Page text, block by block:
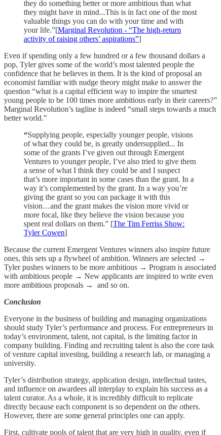
they do something better or more ambitious than what
they might have in mind...This is in fact one of the most
valuable things you can do with your time and with
your life.”[Marginal Revolution - “The high-return
activity of raising others’ aspirations”]
Even if spending only a few hundred or a few thousand dollars a
pop, Tyler gives some of the world’s most talented people the
confidence that he believes in them. It is the kind of proposal an
economist familiar with nudge theory might make to answer the
question “what is a capital efficient way to inspire the smartest
young people to be 100 times more ambitious early in their careers?”
Marginal Revolution’s tagline is indeed “small steps towards a much
better world.”
“Supplying people, especially younger people, visions
of what they could be, is greatly undersupplied... In
some of the grants I’ve given out through Emergent
Ventures to younger people, I’ve also tried to give them
a sense of what I think they could be and I suspect
that’s more important in some cases than the grant. In a
way it’s complemented by the grant. In a way you’re
giving the grant so you can package it with this
vision…and the grant makes the vision more vivid or
more focal, like they believe the vision because you
spent real dollars on them.” [The Tim Ferriss Show:
Tyler Cowen]
Because the current Emergent Ventures winners also inspire future
ones, this sets up a flywheel of ambition. Winners are selected →
Tyler pushes winners to be more ambitious → Program is associated
with ambitious people → New applicants are inspired to write even
more ambitious proposals → and so on.
Conclusion
Everyone in the business of building and managing organizations
should study Tyler’s performance and process. For entrepreneurs in
today’s environment, talent, not capital, is the limiting factor in
company building. Finding and recruiting talent is also the core task
of venture capital investing, building a research lab, or managing a
university.
Tyler’s distribution strategy, application design, intellectual tastes,
and influence on awardees all interplay to explain his success as a
talent curator. As a whole, it is incredibly difficult to replicate
directly because each component is so dependent on the others.
However, there are some general principles one can apply.
First, cultivate pools of talent that are very high in quality, even if